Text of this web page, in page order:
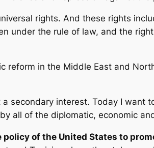
rights. And these rights
under the rule of law, and the
reform in the Middle East and
secondary interest. Today I
all of the diplomatic, economic
policy of the United States to